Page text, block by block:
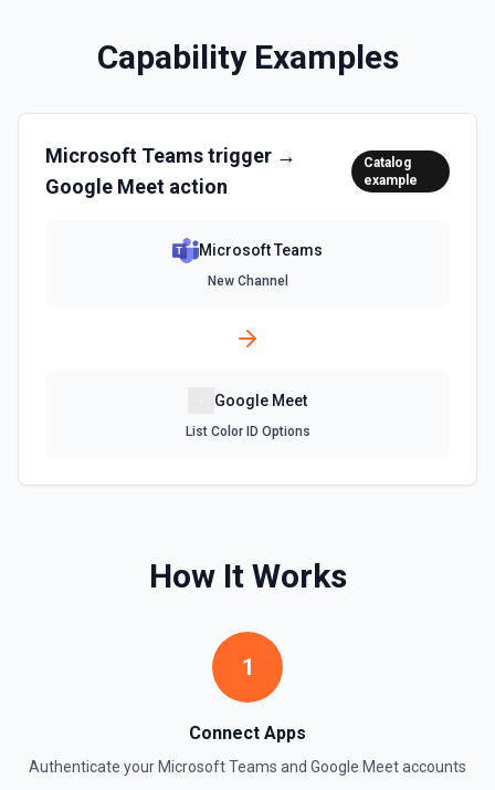
Capability Examples
Microsoft Teamstrigger →
Google Meet action
Catalog
example
Microsoft Teams
New Channel
Google Meet
List Color ID Options
How It Works
1
Connect Apps
Authenticate yourMicrosoft Teams and Google Meetaccounts